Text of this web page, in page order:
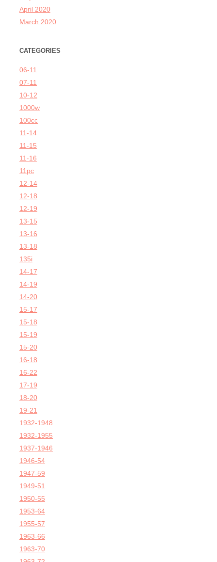
April 2020
March 2020
CATEGORIES
06-11
07-11
10-12
1000w
100cc
11-14
11-15
11-16
11pc
12-14
12-18
12-19
13-15
13-16
13-18
135i
14-17
14-19
14-20
15-17
15-18
15-19
15-20
16-18
16-22
17-19
18-20
19-21
1932-1948
1932-1955
1937-1946
1946-54
1947-59
1949-51
1950-55
1953-64
1955-57
1963-66
1963-70